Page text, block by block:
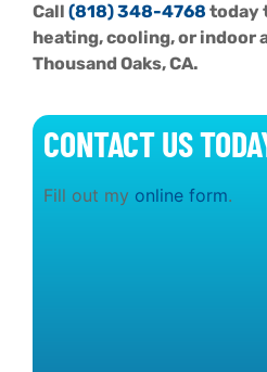
CONTACT US
Fill out my online form.
Call (818) 348-4768 today
heating, cooling, or indoor
Thousand Oaks, CA.